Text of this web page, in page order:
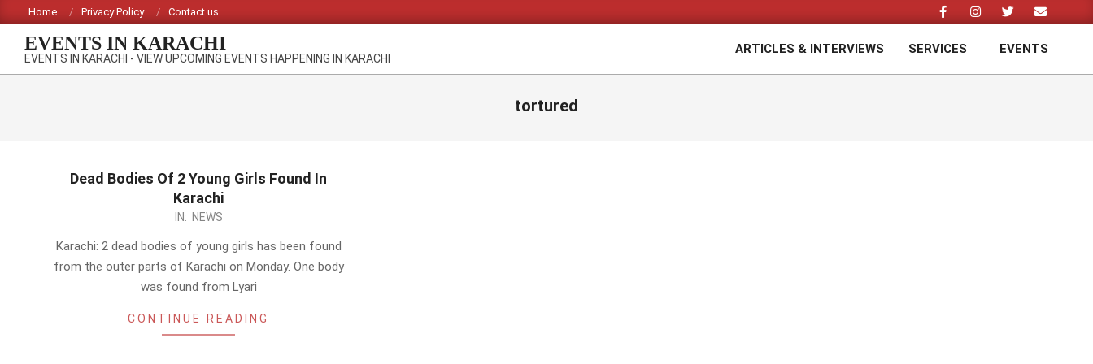
to
content
Home Privacy Policy Contact us
EVENTS IN KARACHI
EVENTS IN KARACHI - VIEW UPCOMING EVENTS HAPPENING IN KARACHI
ARTICLES & INTERVIEWS SERVICES EVENTS
tortured
Dead Bodies Of 2 Young Girls Found In
Karachi
IN: NEWS
Karachi: 2 dead bodies of young girls has been found
from the outer parts of Karachi on Monday. One body
was found from Lyari
CONTINUE READING